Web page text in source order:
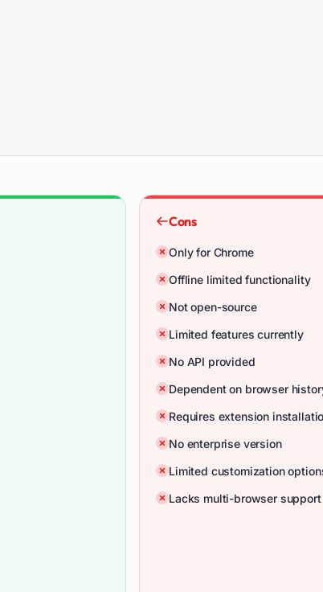
Cons
Only for Chrome
Offline limited functionality
Not open-source
Limited features currently
No API provided
Dependent on browser
Requires extension
No enterprise version
Limited customization
Lacks multi-browser support